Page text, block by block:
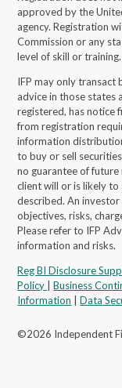
approved by the
agency. Registration
Commission or any
level of skill or training.
IFP may only transact
advice in those states
registered, has notice
from registration
information
to buy or sell
no guarantee of
client will or is likely
described. An
objectives, risks,
Please refer to IFP
information and risks.
Reg BI Disclosure
Policy
Business
Information |Data
©2026 Independent